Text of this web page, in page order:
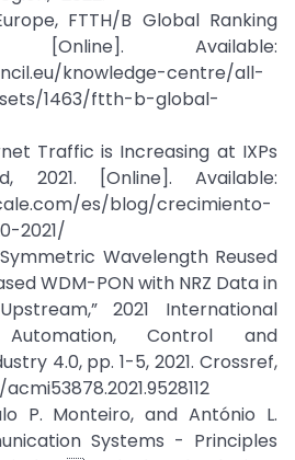
FTTH/B Global Ranking
Available:
knowledge-centre/all-
1463/ftth-b-global-
Traffic is Increasing at IXPs
2021. [Online]. Available:
es/blog/crecimiento-
2021/
Wavelength Reused
WDM-PON with NRZ Data in
2021 International
Control and
4.0, pp. 1-5, 2021. Crossref,
P. Monteiro, and António L.
Systems - Principles